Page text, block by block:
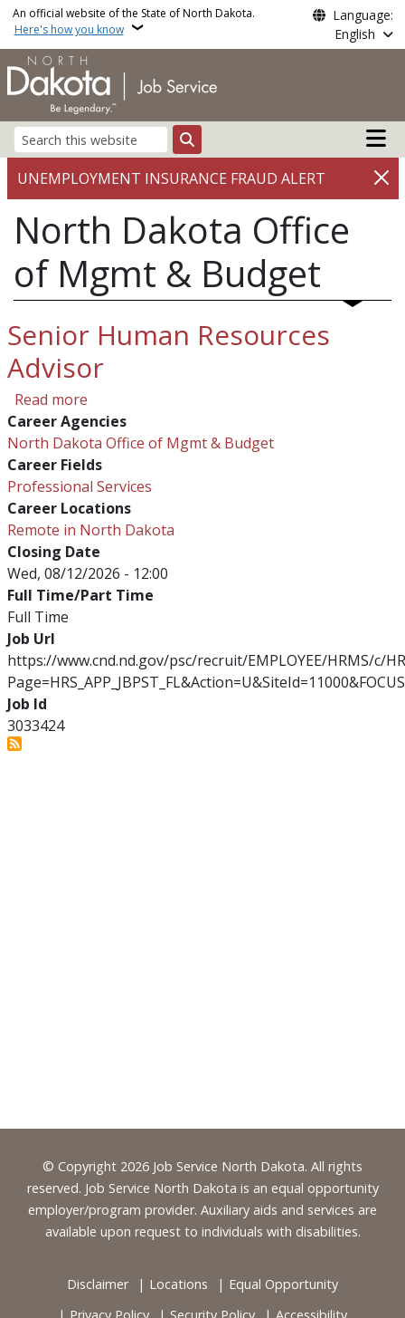
Skip to main content
An official website of the State of North Dakota.
Here's how you know
Language:
English
Search
Main
UNEMPLOYMENT INSURANCE FRAUD ALERT
North Dakota Office
of Mgmt & Budget
Senior Human Resources
Advisor
Read moreabout Senior Human Resources Advisor
Career Agencies
North Dakota Office of Mgmt & Budget
Career Fields
Professional Services
Career Locations
Remote in North Dakota
Closing Date
Wed, 08/12/2026 - 12:00
Full Time/Part Time
Full Time
Job Url
https://www.cnd.nd.gov/psc/recruit/EMPLOYEE/HRMS/c/
Job Id
3033424
Footer
© Copyright 2026 Job Service North Dakota. All rights
reserved. Job Service North Dakota is an equal opportunity
employer/program provider. Auxiliary aids and services are
available upon request to individuals with disabilities.
Disclaimer Locations
Equal Opportunity
Privacy Policy
Security Policy
Accessibility